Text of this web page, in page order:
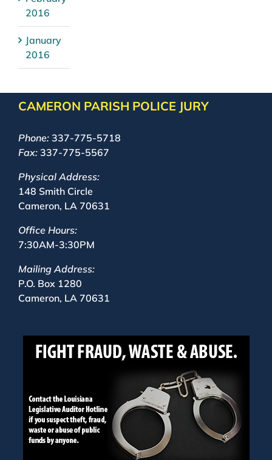
2016
January
2016
CAMERON PARISH POLICE JURY
Phone: 337-775-5718
Fax: 337-775-5567
Physical Address:
148 Smith Circle
Cameron, LA 70631
Office Hours:
7:30AM-3:30PM
Mailing Address:
P.O. Box 1280
Cameron, LA 70631